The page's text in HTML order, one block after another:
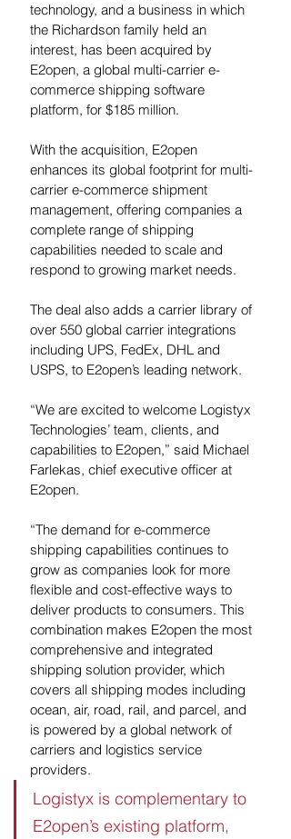
technology, and a business in which
the Richardson family held an
interest, has been acquired by
E2open, a global multi-carrier e-
commerce shipping software
platform, for $185 million.
With the acquisition, E2open
enhances its global footprint for multi-
carrier e-commerce shipment
management, offering companies a
complete range of shipping
capabilities needed to scale and
respond to growing market needs.
The deal also adds a carrier library of
over 550 global carrier integrations
including UPS, FedEx, DHL and
USPS, to E2open’s leading network.
“We are excited to welcome Logistyx
Technologies’ team, clients, and
capabilities to E2open,” said Michael
Farlekas, chief executive officer at
E2open.
“The demand for e-commerce
shipping capabilities continues to
grow as companies look for more
flexible and cost-effective ways to
deliver products to consumers. This
combination makes E2open the most
comprehensive and integrated
shipping solution provider, which
covers all shipping modes including
ocean, air, road, rail, and parcel, and
is powered by a global network of
carriers and logistics service
providers.
Logistyx is complementary to
E2open’s existing platform,